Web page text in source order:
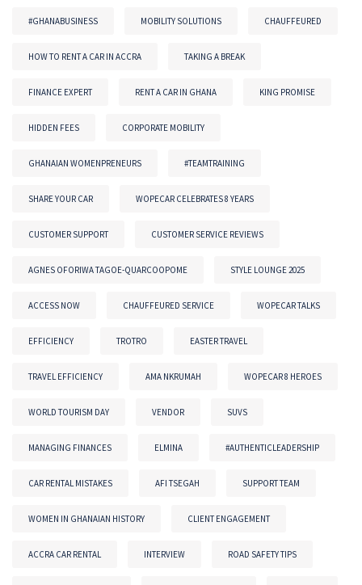
#GHANABUSINESS MOBILITY SOLUTIONS CHAUFFEURED
HOW TO RENT A CAR IN ACCRA TAKING A BREAK
FINANCE EXPERT RENT A CAR IN GHANA KING PROMISE
HIDDEN FEES CORPORATE MOBILITY
GHANAIAN WOMENPRENEURS #TEAMTRAINING
SHARE YOUR CAR WOPECAR CELEBRATES 8 YEARS
CUSTOMER SUPPORT CUSTOMER SERVICE REVIEWS
AGNES OFORIWA TAGOE-QUARCOOPOME STYLE LOUNGE 2025
ACCESS NOW CHAUFFEURED SERVICE WOPECAR TALKS
EFFICIENCY TROTRO EASTER TRAVEL
TRAVEL EFFICIENCY AMA NKRUMAH WOPECAR 8 HEROES
WORLD TOURISM DAY VENDOR SUVS
MANAGING FINANCES ELMINA #AUTHENTICLEADERSHIP
CAR RENTAL MISTAKES AFI TSEGAH SUPPORT TEAM
WOMEN IN GHANAIAN HISTORY CLIENT ENGAGEMENT
ACCRA CAR RENTAL INTERVIEW ROAD SAFETY TIPS